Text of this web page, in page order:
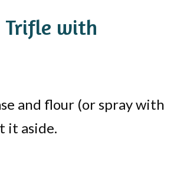
Trifle with
and flour (or spray with
it aside.